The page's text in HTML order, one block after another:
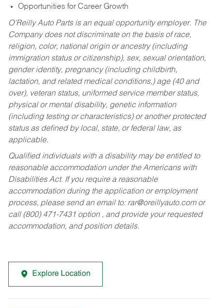
Opportunities for Career Growth
O’Reilly Auto Parts is an equal opportunity employer. The
Company does not discriminate on the basis of race,
religion, color, national origin or ancestry (including
immigration status or citizenship), sex, sexual orientation,
gender identity, pregnancy (including childbirth,
lactation, and related medical conditions,) age (40 and
over), veteran status, uniformed service member status,
physical or mental disability, genetic information
(including testing or characteristics) or another protected
status as defined by local, state, or federal law, as
applicable.
Qualified individuals with a disability may be entitled to
reasonable accommodation under the Americans with
Disabilities Act. If you require a reasonable
accommodation during the application or employment
process, please send an email to: rar@oreillyauto.comor
call (800) 471-7431 option , and provide your requested
accommodation, and position details.
Explore Location